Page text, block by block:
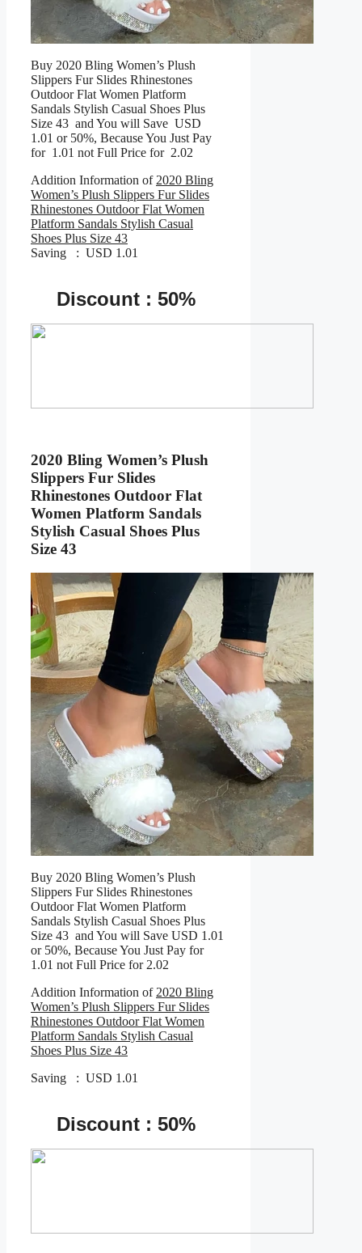
Buy 2020 Bling Women’s Plush
Slippers Fur Slides Rhinestones
Outdoor Flat Women Platform
Sandals Stylish Casual Shoes Plus
Size 43 and You will Save USD
1.01 or 50%, Because You Just Pay
for 1.01 not Full Price for 2.02
Addition Information of 2020 Bling
Women’s Plush Slippers Fur Slides
Rhinestones Outdoor Flat Women
Platform Sandals Stylish Casual
Shoes Plus Size 43
Saving : USD 1.01
Discount : 50%
2020 Bling Women’s Plush
Slippers Fur Slides
Rhinestones Outdoor Flat
Women Platform Sandals
Stylish Casual Shoes Plus
Size 43
Buy 2020 Bling Women’s Plush
Slippers Fur Slides Rhinestones
Outdoor Flat Women Platform
Sandals Stylish Casual Shoes Plus
Size 43 and You will Save USD 1.01
or 50%, Because You Just Pay for
1.01 not Full Price for 2.02
Addition Information of 2020 Bling
Women’s Plush Slippers Fur Slides
Rhinestones Outdoor Flat Women
Platform Sandals Stylish Casual
Shoes Plus Size 43
Saving : USD 1.01
Discount : 50%